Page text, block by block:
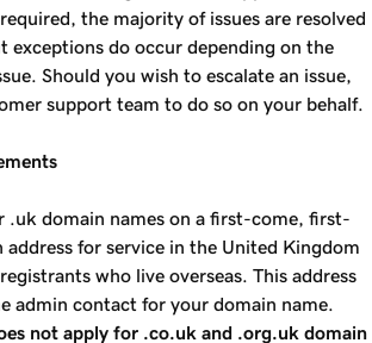
the majority of issues are resolved
exceptions do occur depending on the
Should you wish to escalate an issue,
support team to do so on your behalf.
.uk domain names on a first-come, first-
address for service in the United Kingdom
who live overseas. This address
admin contact for your domain name.
not apply for .co.uk and .org.uk domain